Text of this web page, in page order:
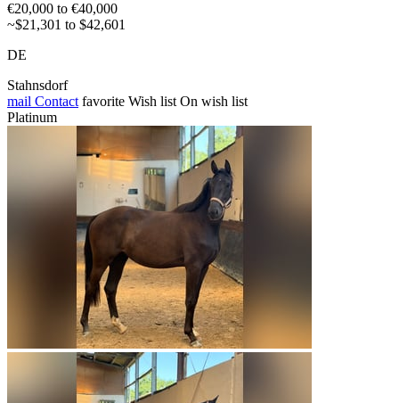
€20,000 to €40,000
~$21,301 to $42,601
DE
Stahnsdorf
mail Contact favorite Wish list On wish list
Platinum